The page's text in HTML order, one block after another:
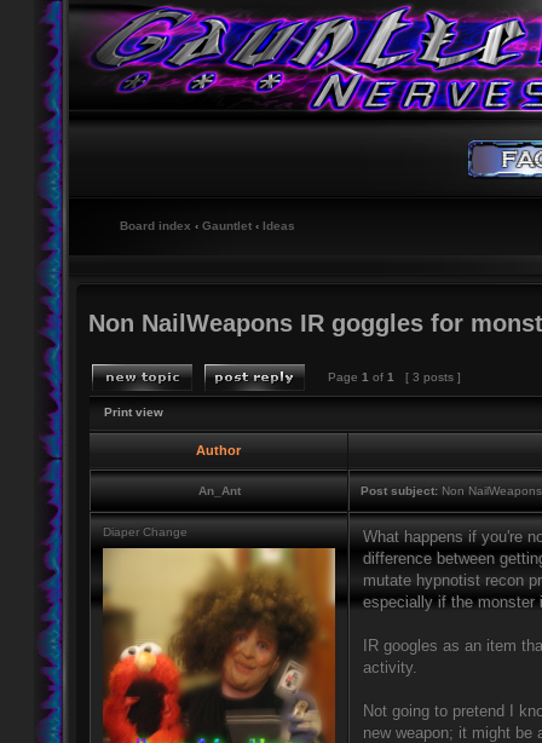
Board index ‹ Gauntlet ‹ Ideas
Non NailWeapons IR goggles for
Page 1 of 1 [ 3 posts ]
Print view
Author
An_Ant Post subject: Non
Diaper Change
What happens if you're
difference between
mutate hypnotist recon
especially if the monster
IR googles as an item
activity.
Not going to pretend I
new weapon; it might be